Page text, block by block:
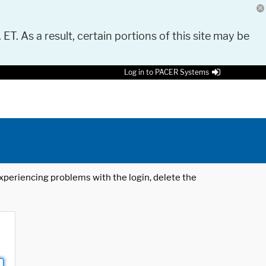
As a result, certain portions of this site may be
Log in to PACER Systems
problems with the login, delete the